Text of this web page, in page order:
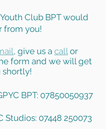
Club BPT would
from you!
, give us a call or
form and we will get
shortly!
BPT: 07850050937
Studios: 07448 250073